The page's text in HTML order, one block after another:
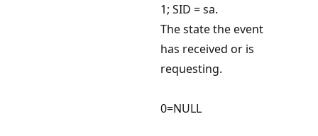
1; SID = sa.
The state the event
has received or is
requesting.
0=NULL